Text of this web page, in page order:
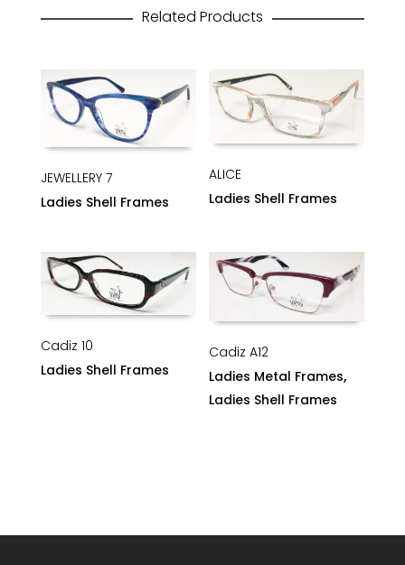
Related Products
JEWELLERY 7
Ladies Shell Frames
ALICE
Ladies Shell Frames
Cadiz 10
Ladies Shell Frames
Cadiz A12
Ladies Metal Frames,
Ladies Shell Frames